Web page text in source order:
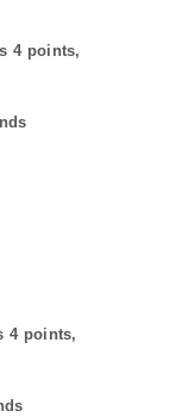
4points,
4points,